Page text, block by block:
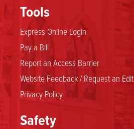
Tools
Express Online Login
Pay a Bill
Report an Access Barrier
Website Feedback / Request an Edit
Privacy Policy
Safety